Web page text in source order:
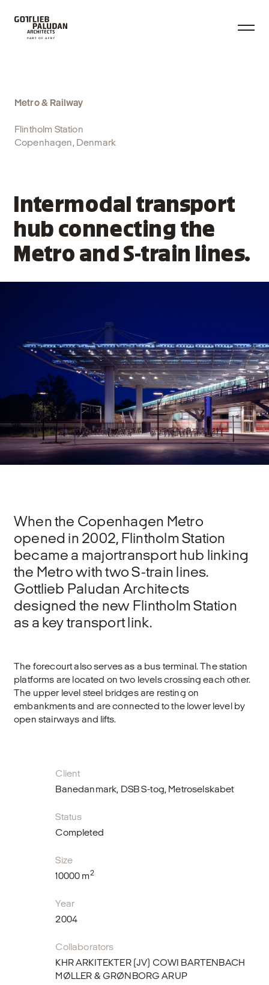
Intermodal transport
hub connecting the
Metro and S-train lines.
Metro & Railway
Flintholm Station
Copenhagen, Denmark
When the Copenhagen Metro
opened in 2002, Flintholm Station
became a majortransport hub linking
the Metro with two S-train lines.
Gottlieb Paludan Architects
designed the new Flintholm Station
as a key transport link.
The forecourt also serves as a bus terminal. The station
platforms are located on two levels crossing each other.
The upper level steel bridges are resting on
embankments and are connected to the lower level by
open stairways and lifts.
Client
Banedanmark, DSB S-tog, Metroselskabet
Status
Completed
Size
10000 m2
Year
2004
Collaborators
KHR ARKITEKTER (JV) COWI BARTENBACH
MØLLER & GRØNBORG ARUP